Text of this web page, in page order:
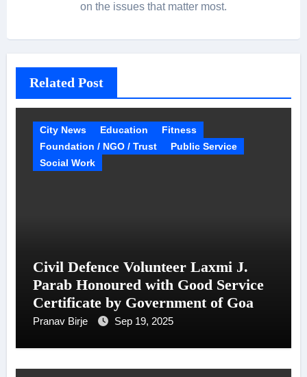
on the issues that matter most.
Related Post
City News Education
Fitness
Foundation / NGO / Trust
Public Service
Social Work
Civil Defence Volunteer Laxmi J.
Parab Honoured with Good Service
Certificate by Government of Goa
Pranav Birje Sep 19, 2025